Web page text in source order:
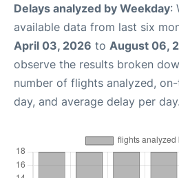
Delays analyzed by Weekday:
available data from last six
April 03, 2026 to August 06,
observe the results broken
number of flights analyzed,
day, and average delay per day.